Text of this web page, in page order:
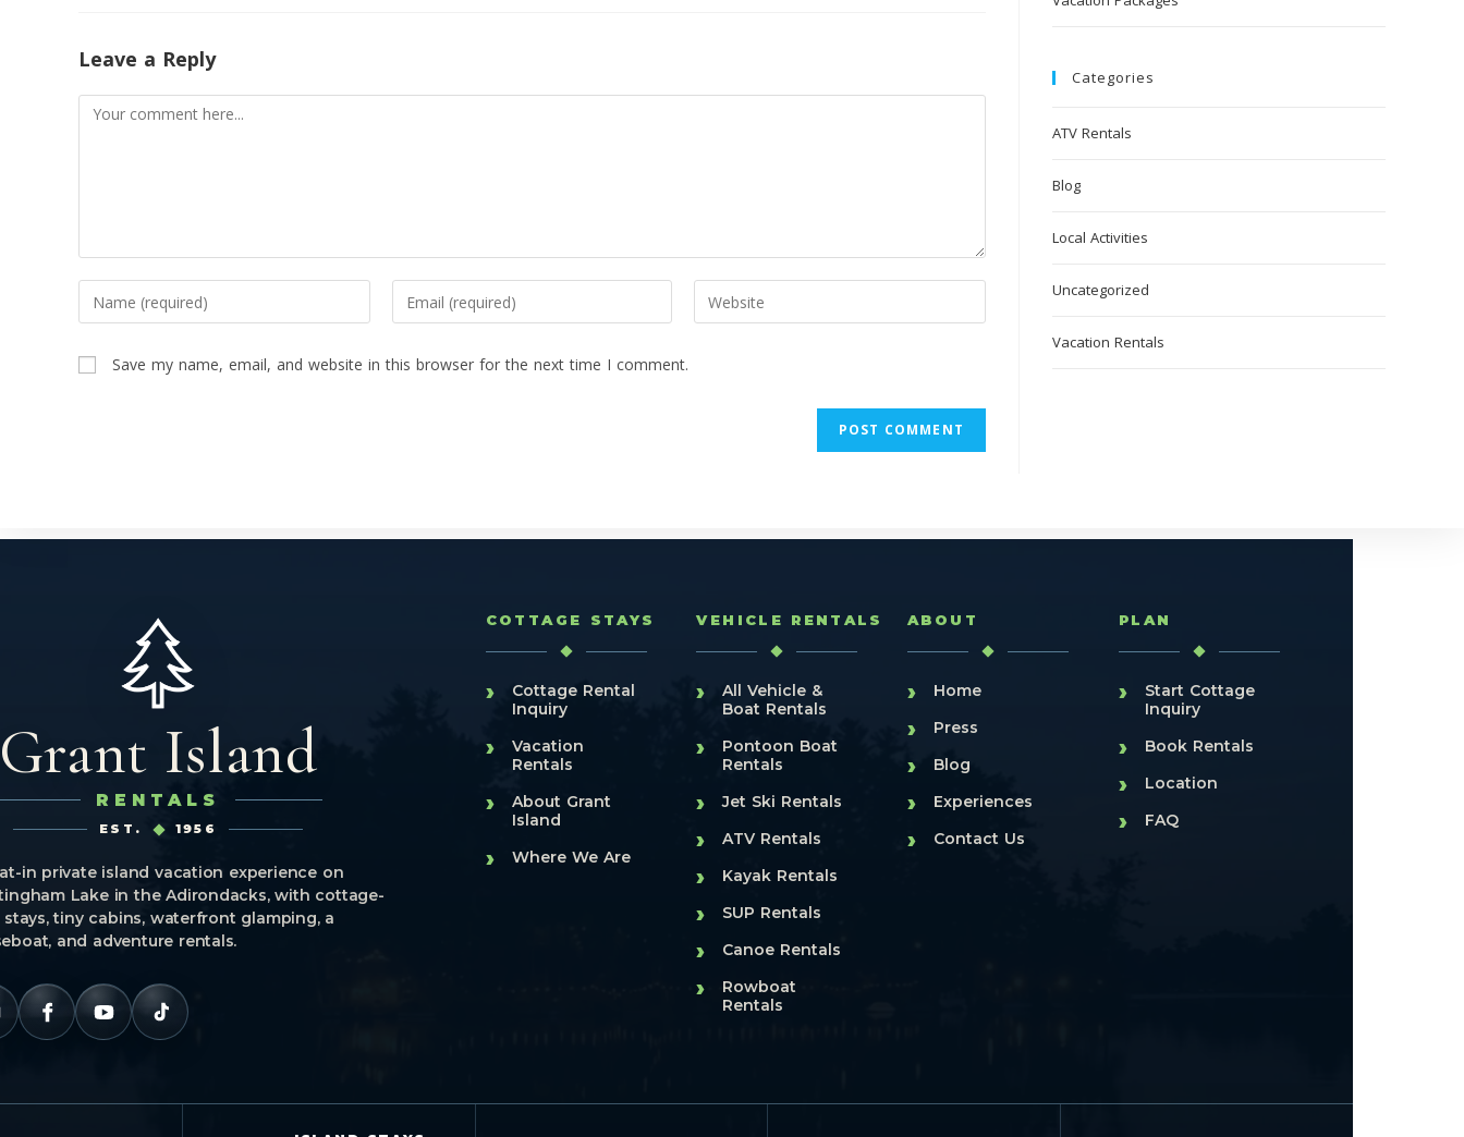
Leave a Reply
Save my name, email, and website in this browser for the next time I comment.
Categories
ATV Rentals
Blog
Local Activities
Uncategorized
Vacation Rentals
Island
RENTALS
EST. 1956
in private island vacation experience on
Lake in the Adirondacks, with cottage-
stays, tiny cabins, waterfront glamping, a
and adventure rentals.
COTTAGE STAYS
›
Cottage Rental
Inquiry
›
Vacation
Rentals
›
About Grant
Island
› Where We Are
VEHICLE RENTALS
›
All Vehicle &
Boat Rentals
›
Pontoon Boat
Rentals
› Jet Ski Rentals
› ATV Rentals
› Kayak Rentals
› SUP Rentals
› Canoe Rentals
›
Rowboat
Rentals
ABOUT
› Home
› Press
› Blog
› Experiences
› Contact Us
PLAN
›
Start Cottage
Inquiry
› Book Rentals
› Location
› FAQ